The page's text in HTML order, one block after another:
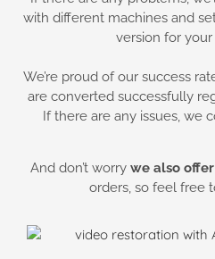
with different machines and
version for your
We’re proud of our success
are converted successfully
If there are any issues, we
And don’t worry we also
orders, so feel free